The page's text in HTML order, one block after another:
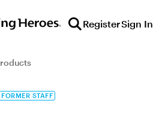
RegisterSign In
FORMER STAFF